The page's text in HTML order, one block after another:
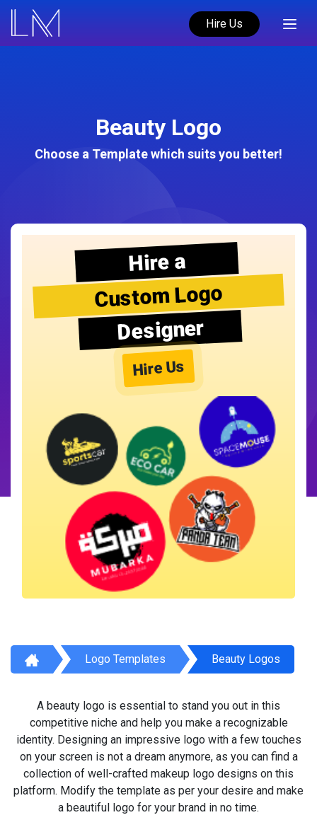
Hire Us
Beauty Logo
Choose a Template which suits you better!
Hire a
Custom Logo
Designer
Hire Us
Logo Templates Beauty Logos
A beauty logo is essential to stand you out in this
competitive niche and help you make a recognizable
identity. Designing an impressive logo with a few touches
on your screen is not a dream anymore, as you can find a
collection of well-crafted makeup logo designs on this
platform. Modify the template as per your desire and make
a beautiful logo for your brand in no time.